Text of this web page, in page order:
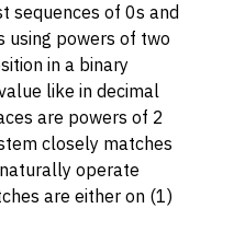
sequences of 0s and
using powers of two
in a binary
like in decimal
are powers of 2
closely matches
operate
are either on (1)